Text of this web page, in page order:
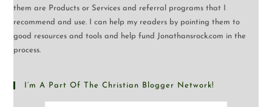
them are Products or Services and referral programs that I
recommend and use. I can help my readers by pointing them to
good resources and tools and help fund Jonathansrock.com in the
process.
I’m A Part Of The Christian Blogger Network!